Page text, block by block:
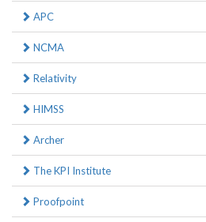
APC
NCMA
Relativity
HIMSS
Archer
The KPI Institute
Proofpoint